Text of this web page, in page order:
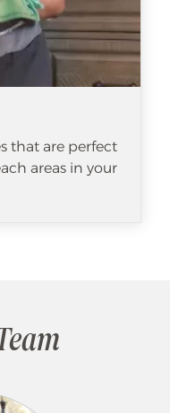
that are perfect
areas in your